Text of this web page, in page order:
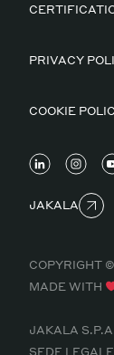
PRIVACY
COOKIE
JAKALA
COPYRIGHT
MADE WITH
JAKALA
SEDE